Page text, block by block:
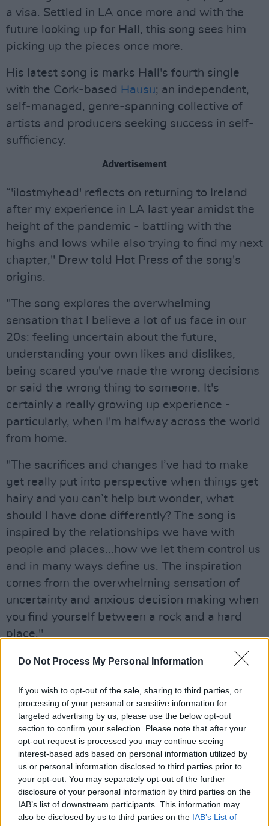
Do Not Process My Personal Information
If you wish to opt-out of the sale, sharing to third parties, or
processing of your personal or sensitive information for
targeted advertising by us, please use the below opt-out
section to confirm your selection. Please note that after your
opt-out request is processed you may continue seeing
interest-based ads based on personal information utilized by
us or personal information disclosed to third parties prior to
your opt-out. You may separately opt-out of the further
disclosure of your personal information by third parties on the
IAB’s list of downstream participants. This information may
also be disclosed by us to third parties on the IAB’s List of
a visa. Settled in LA once more and with the
future looking up for Hall, this song sees him
picking up the pieces once more.
His latest song is marks Hall's fourth single
with the Cork-based Hausu; an independent,
self-managed, genre-spanning collective of
artists and producers seeking success in self-
sufficiency.
Advertisement
“'ilostmyhead' reflects on returning to Ireland
after my experience in LA last year amidst the
height of the pandemic - battling with the
highs and lows while also trying to find my next
chapter," Drew told Hot Press of the song's
origins.
"The song explores the overwhelming
sensation that I believe a lot of us face in our
20s: feeling uncertain about the future,
understanding your own likes and dislikes,
being scared you've made the wrong decisions
or said the wrong thing to someone. It's
certainly a really growing up experience -
particularly, when I'm halfway across the world
from home.
"The sacrifices and changes I’ve had to make
get really put into perspective when things get
hairy and you can’t help but wonder, what
should I have done differently? The song is
inspired by the relationships we have with
people and places...how we let them control us
and in many ways define us. The inspiration
comes from the overwhelming sensation of
uncertainty and anxious decision making when
you find yourself between a rock and a hard
place."
Hall started writing the track in January of
The pandemic was worsening and his future in
LA and the foundations he had built were
starting to destabilise.
"I didn’t and in many ways, still don’t know
what the future has in store for me or my
music. So the song's concept was certainly one
that had been boiling up inside of me for the
last year," Hall continues.